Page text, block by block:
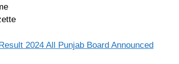
2024 All Punjab Board Announced